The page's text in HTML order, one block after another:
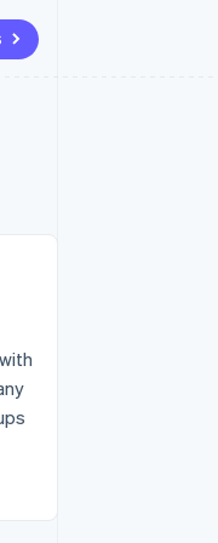
verification